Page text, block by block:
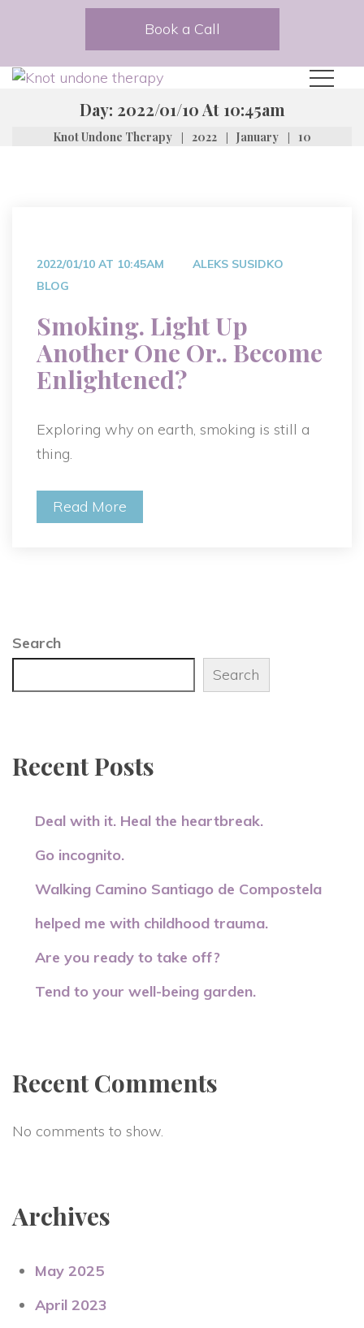
Book a Call
Day: 2022/01/10 At 10:45am
Knot Undone Therapy | 2022 | January | 10
2022/01/10 AT 10:45AM
ALEKS SUSIDKO
BLOG
Smoking. Light Up
Another One Or.. Become
Enlightened?
Exploring why on earth, smoking is still a
thing.
Read More
Search
Search
Recent Posts
Deal with it. Heal the heartbreak.
Go incognito.
Walking Camino Santiago de Compostela
helped me with childhood trauma.
Are you ready to take off?
Tend to your well-being garden.
Recent Comments
No comments to show.
Archives
May 2025
April 2023